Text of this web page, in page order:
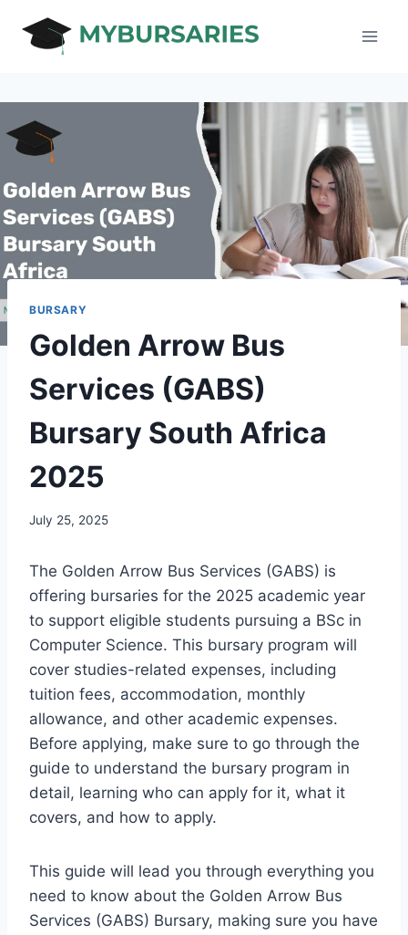
BURSARY
Golden Arrow Bus
Services (GABS)
Bursary South Africa
2025
July 25, 2025
The Golden Arrow Bus Services (GABS) is
offering bursaries for the 2025 academic year
to support eligible students pursuing a BSc in
Computer Science. This bursary program will
cover studies-related expenses, including
tuition fees, accommodation, monthly
allowance, and other academic expenses.
Before applying, make sure to go through the
guide to understand the bursary program in
detail, learning who can apply for it, what it
covers, and how to apply.
This guide will lead you through everything you
need to know about the Golden Arrow Bus
Services (GABS) Bursary, making sure you have